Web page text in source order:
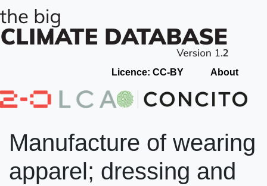
Licence: CC-BY About
Manufacture of wearing
apparel; dressing and